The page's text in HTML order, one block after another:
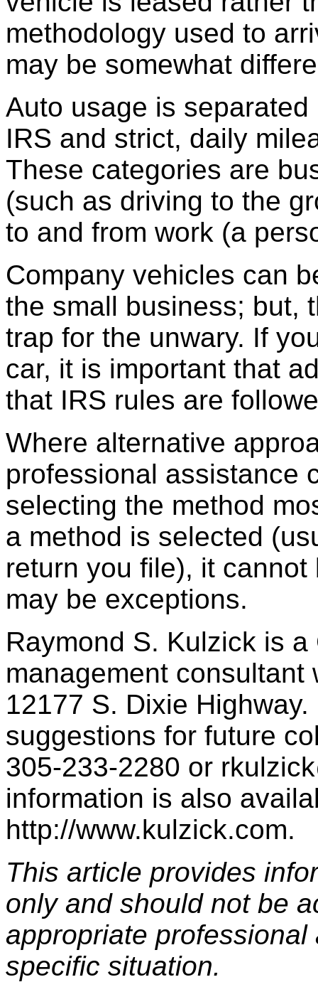
methodology used to
may be somewhat
Auto usage is
IRS and strict, daily
These categories are
(such as driving to the
to and from work (a
Company vehicles can
the small business; but,
trap for the unwary. If
car, it is important that
that IRS rules are
Where alternative
professional assistance
selecting the method
a method is selected
return you file), it
may be exceptions.
Raymond S. Kulzick is
management
12177 S. Dixie
suggestions for future
305-233-2280 or
information is also
http://www.kulzick.com.
This article provides
only and should not be
appropriate
specific situation.